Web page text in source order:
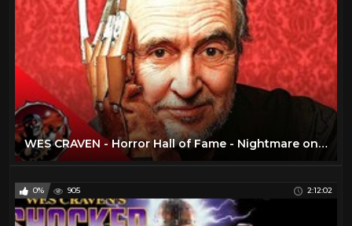
WES CRAVEN - Horror Hall of Fame - Nightmare on Elm Street, Scream, The Hills Have Eyes, Shocker
0% 905 2:12:02